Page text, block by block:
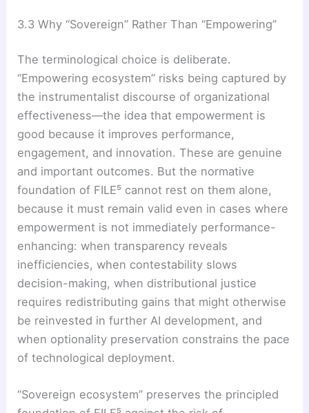
3.3 Why “Sovereign” Rather Than “Empowering”
The terminological choice is deliberate.
“Empowering ecosystem” risks being captured by
the instrumentalist discourse of organizational
effectiveness—the idea that empowerment is
good because it improves performance,
engagement, and innovation. These are genuine
and important outcomes. But the normative
foundation of FILE⁵ cannot rest on them alone,
because it must remain valid even in cases where
empowerment is not immediately performance-
enhancing: when transparency reveals
inefficiencies, when contestability slows
decision-making, when distributional justice
requires redistributing gains that might otherwise
be reinvested in further AI development, and
when optionality preservation constrains the pace
of technological deployment.
“Sovereign ecosystem” preserves the principled